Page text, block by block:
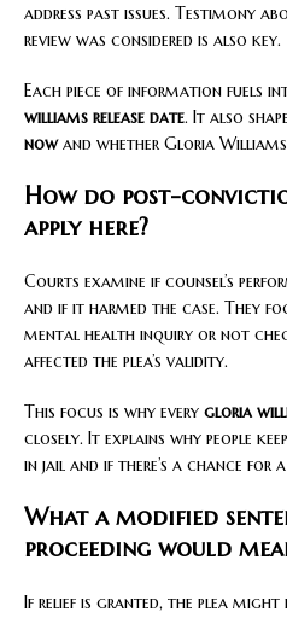
address past issues. Testimony
review was considered is also key.
Each piece of information fuels
williams release date. It also
nowand whether Gloria Williams
How do post-
apply here?
Courts examine if counsel’s
and if it harmed the case. They
mental health inquiry or not
affected the plea’s validity.
This focus is why every gloria
closely. It explains why people
in jail and if there’s a chance for
What a modified
proceeding would
If relief is granted, the plea might